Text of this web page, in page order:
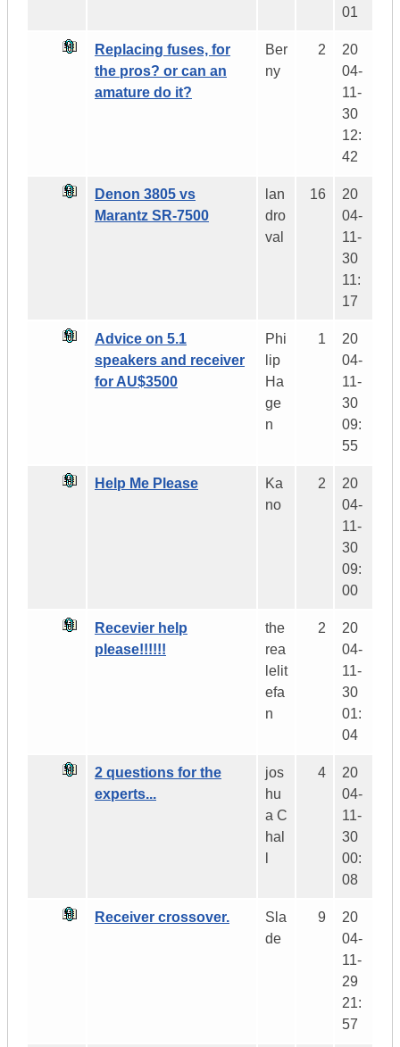
01
Replacing fuses, for
the pros? or can an
amature do it?
Ber
ny
2
20
04-
11-
30
12:
42
Denon 3805 vs
Marantz SR-7500
lan
dro
val
16
20
04-
11-
30
11:
17
Advice on 5.1
speakers and receiver
for AU$3500
Phi
lip
Ha
ge
n
1
20
04-
11-
30
09:
55
Help Me Please
Ka
no
2
20
04-
11-
30
09:
00
Recevier help
please!!!!!!
the
rea
lelit
efa
n
2
20
04-
11-
30
01:
04
2 questions for the
experts...
jos
hu
a C
hal
4
20
04-
11-
30
00:
08
Receiver crossover.
Sla
de
9
20
04-
11-
29
21:
57